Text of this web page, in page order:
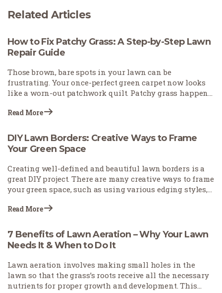
Related Articles
How to Fix Patchy Grass: A Step-by-Step Lawn
Repair Guide
Those brown, bare spots in your lawn can be
frustrating. Your once-perfect green carpet now looks
like a worn-out patchwork quilt. Patchy grass happens
wears down paths, or weather conditions stress your
your lawn. With the right approach, you can fix those
eyesores and restore your yard's beauty.
Read More
DIY Lawn Borders: Creative Ways to Frame
Your Green Space
Creating well-defined and beautiful lawn borders is a
great DIY project. There are many creative ways to frame
your green space, such as using various edging styles,
features, and incorporating plants to utilize natural
Read More
7 Benefits of Lawn Aeration – Why Your Lawn
Needs It & When to Do It
Lawn aeration involves making small holes in the
lawn so that the grass’s roots receive all the necessary
nutrients for proper growth and development. This